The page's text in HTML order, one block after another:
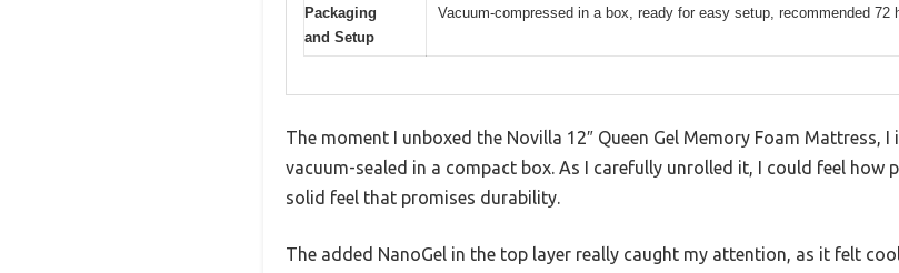
Packaging
and Setup
Vacuum-compressed in a box, ready for easy setup, recommended 72
The moment I unboxed the Novilla 12″ Queen Gel Memory Foam Mattress,
vacuum-sealed in a compact box. As I carefully unrolled it, I could feel how
solid feel that promises durability.
The added NanoGel in the top layer really caught my attention, as it felt